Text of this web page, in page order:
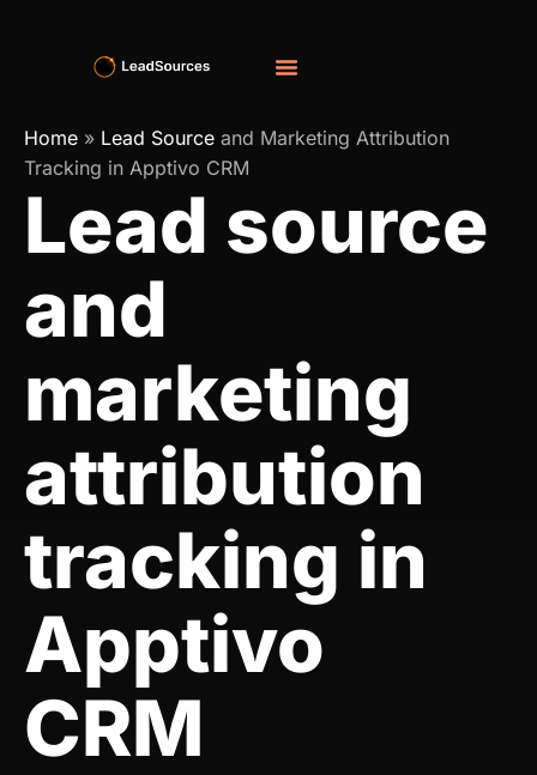
Home » Lead Source and Marketing Attribution
Tracking in Apptivo CRM
Lead source
and
marketing
attribution
tracking in
Apptivo
CRM